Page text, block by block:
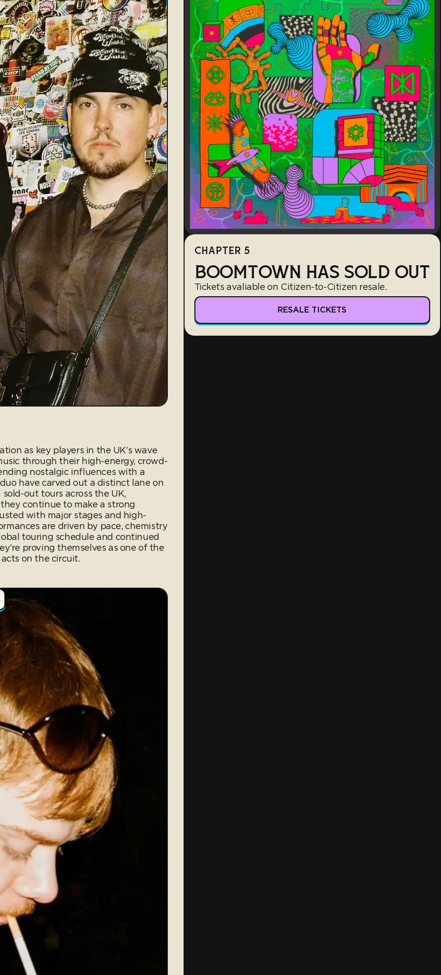
as key players in the UK’s wave
through their high-energy, crowd-
nostalgic influences with a
have carved out a distinct lane on
out tours across the UK,
continue to make a strong
with major stages and high-
are driven by pace, chemistry
touring schedule and continued
proving themselves as one of the
on the circuit.
CHAPTER 5
BOOMTOWN HAS SOLD OUT
Tickets avaliable on Citizen-to-Citizen resale.
RESALE TICKETS